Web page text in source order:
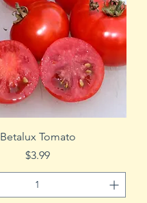
Betalux Tomato
Price
$3.99